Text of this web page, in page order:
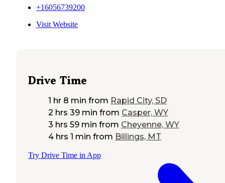
+16056739200
Visit Website
Drive Time
1 hr 8 min from Rapid City, SD
2 hrs 39 min from Casper, WY
3 hrs 59 min from Cheyenne, WY
4 hrs 1 min from Billings, MT
Try Drive Time in App